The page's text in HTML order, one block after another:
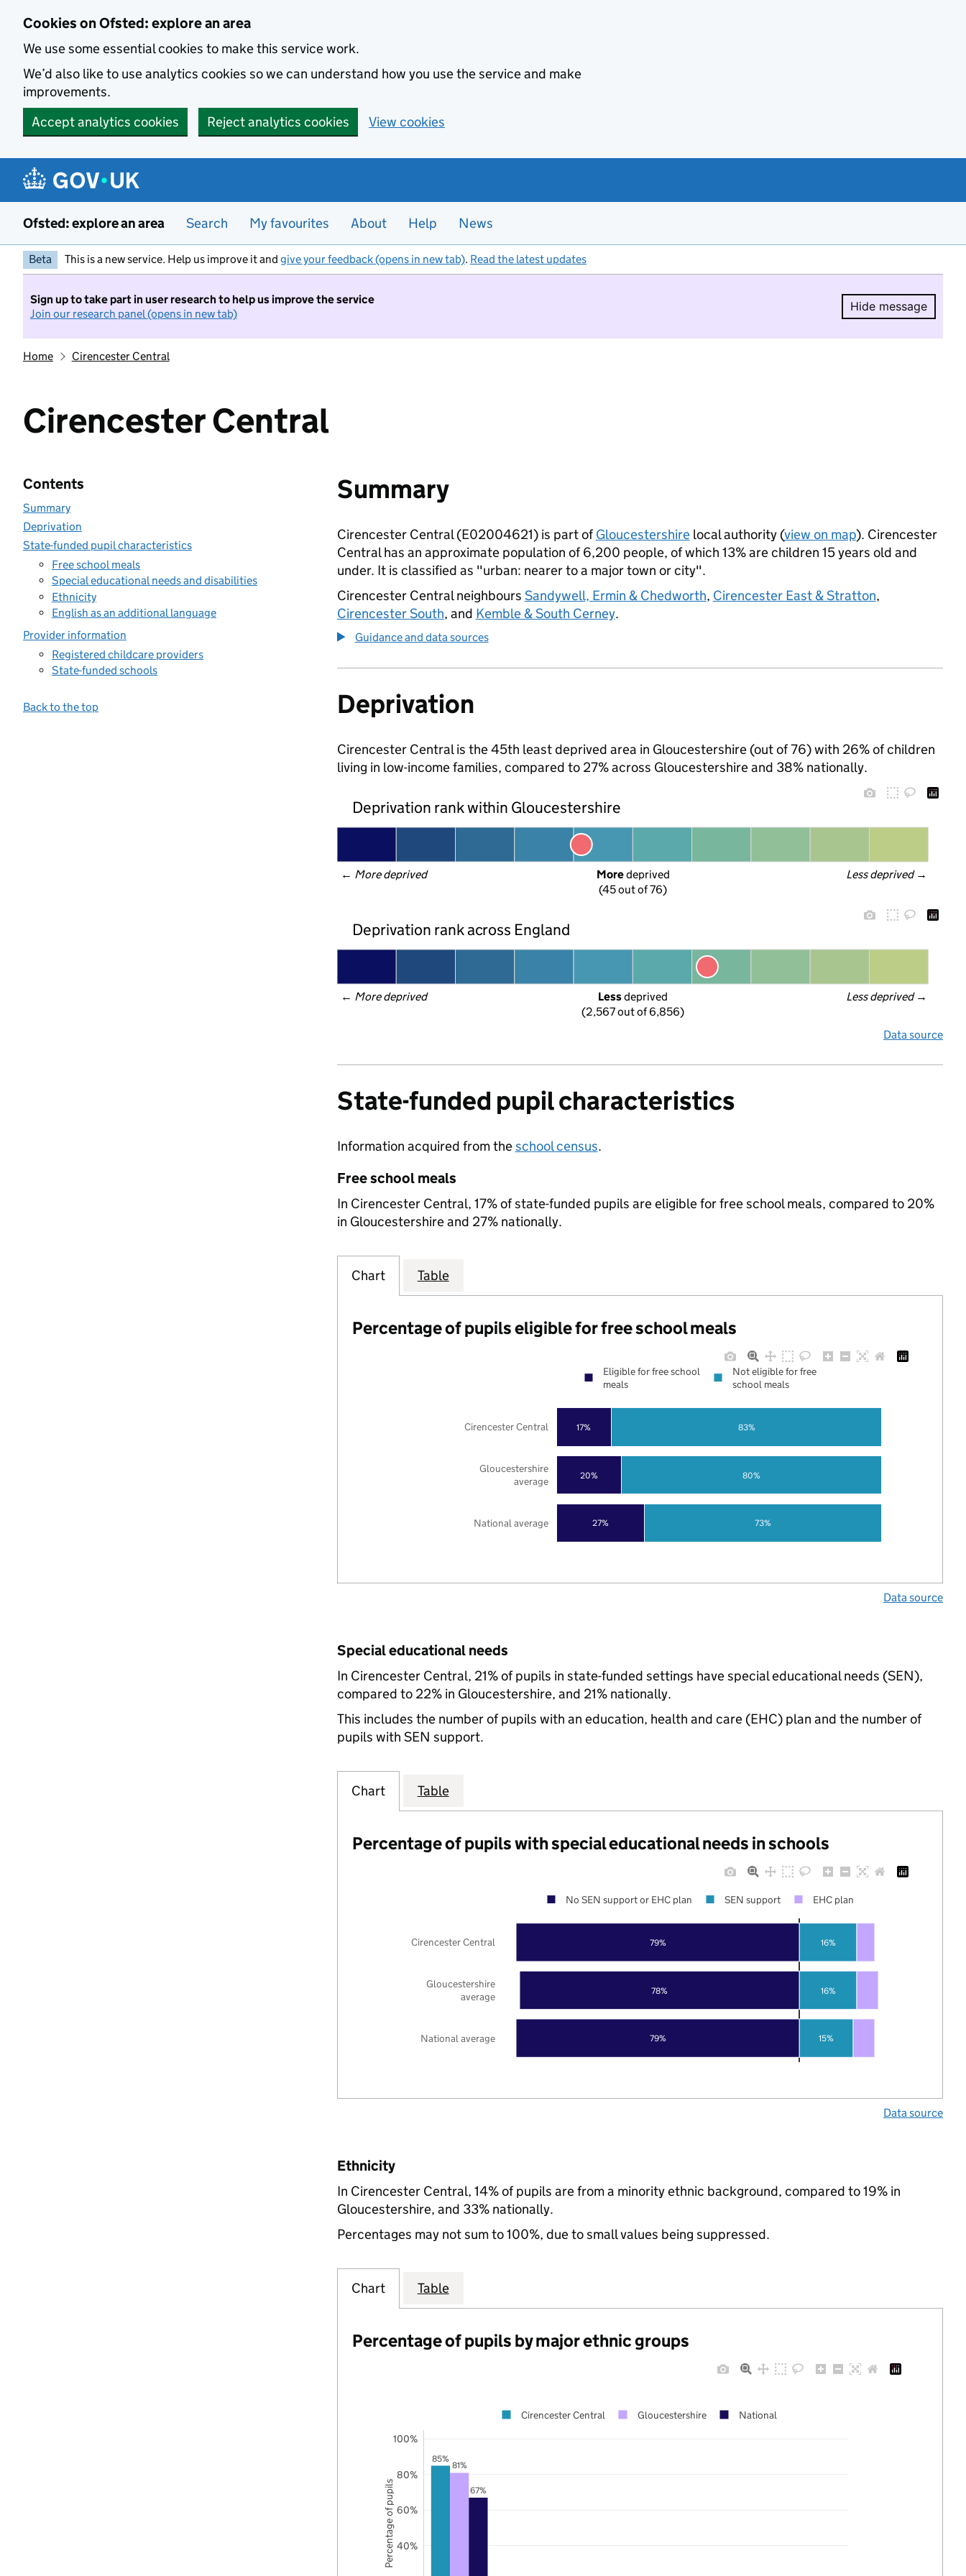
Cookies on Ofsted: explore an area
We use some essential cookies to make this service work.
We’d also like to use analytics cookies so we can understand how you use the service and make
improvements.
Accept analytics cookies
Reject analytics cookies View cookies
Ofsted: explore an area Search My favourites About Help News
Beta This is a new service. Help us improve it and give your feedback (opens in new tab). Read the latest updates
Sign up to take part in user research to help us improve the service
Join our research panel (opens in new tab)
Hide message
Hide
Home Cirencester Central
Cirencester Central
Contents
Summary
Deprivation
State-funded pupil characteristics
Free school meals
Special educational needs and disabilities
Ethnicity
English as an additional language
Provider information
Registered childcare providers
State-funded schools
Back to the top
Summary
Cirencester Central (E02004621) is part ofGloucestershirelocal authority (view on map). Cirencester
Central has an approximate population of 6,200 people, of which 13% are children 15 years old and
under. It is classified as "urban: nearer to a major town or city".
Cirencester Central neighbours Sandywell, Ermin & Chedworth, Cirencester East & Stratton,
Cirencester South, and Kemble & South Cerney.
Guidance and data sources
Deprivation
Cirencester Central is the 45th least deprived area in Gloucestershire (out of 76) with 26% of children
living in low-income families, compared to 27% across Gloucestershire and 38% nationally.
Deprivation rank within Gloucestershire
← More deprived Less deprived →
More deprived
(45 out of 76)
Deprivation rank across England
← More deprived Less deprived →
Less deprived
(2,567 out of 6,856)
Data source
State-funded pupil characteristics
Information acquired from theschool census.
Free school meals
In Cirencester Central, 17% of state-funded pupils are eligible for free school meals, compared to 20%
in Gloucestershire and 27% nationally.
Chart Table
Percentage of pupils eligible for free school meals
27%
20%
17%
73%
80%
83%
National average
Gloucestershire
average
Cirencester Central
Eligible for free school
meals
Not eligible for free
school meals
Data source
Special educational needs
In Cirencester Central, 21% of pupils in state-funded settings have special educational needs (SEN),
compared to 22% in Gloucestershire, and 21% nationally.
This includes the number of pupils with an education, health and care (EHC) plan and the number of
pupils with SEN support.
Chart Table
Percentage of pupils with special educational needs in schools
79%
78%
79%
15%
16%
16%
National average
Gloucestershire
average
Cirencester Central
No SEN support or EHC plan SEN support EHC plan
Data source
Ethnicity
In Cirencester Central, 14% of pupils are from a minority ethnic background, compared to 19% in
Gloucestershire, and 33% nationally.
Percentages may not sum to 100%, due to small values being suppressed.
Chart Table
Percentage of pupils by major ethnic groups
85%
81%
67%
40%
60%
80%
100%
Cirencester Central Gloucestershire National
Percentage of pupils